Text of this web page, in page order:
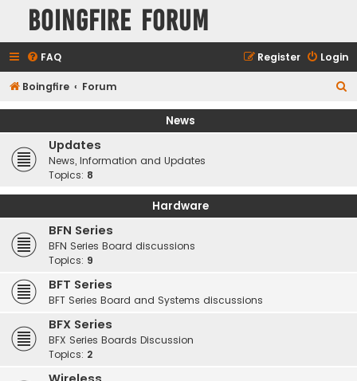
Boingfire Forum
FAQ Login
Register
Boingfire Forum
e
News
Updates
News, Information and Updates
Topics: 8
Hardware
BFN Series
BFN Series Board discussions
Topics: 9
BFT Series
BFT Series Board and Systems discussions
BFX Series
BFX Series Boards Discussion
Topics: 2